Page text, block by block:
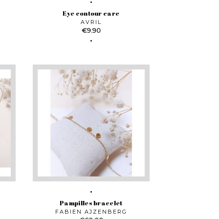
Eye contour care
AVRIL
Price
€9.90
Pampilles bracelet
FABIEN AJZENBERG